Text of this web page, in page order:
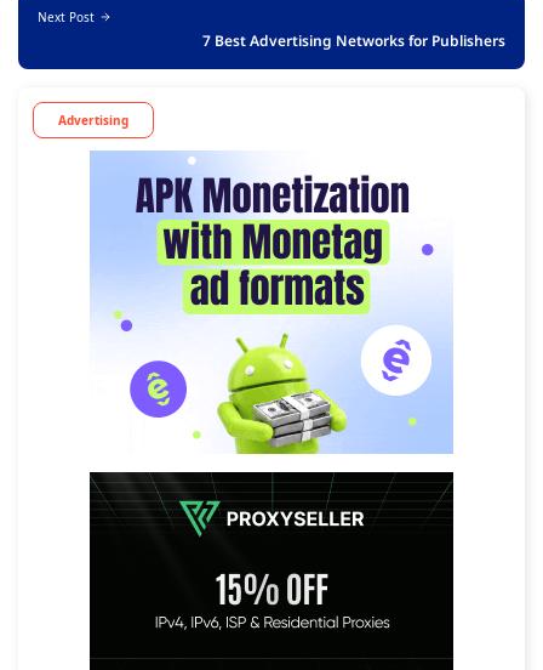
Next Post
7 Best Advertising Networks for Publishers
Advertising